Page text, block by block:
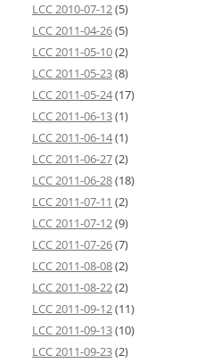
LCC 2010-07-12(5)
LCC 2011-04-26(5)
LCC 2011-05-10(2)
LCC 2011-05-23(8)
LCC 2011-05-24(17)
LCC 2011-06-13(1)
LCC 2011-06-14(1)
LCC 2011-06-27(2)
LCC 2011-06-28(18)
LCC 2011-07-11 (2)
LCC 2011-07-12(9)
LCC 2011-07-26(7)
LCC 2011-08-08(2)
LCC 2011-08-22(2)
LCC 2011-09-12(11)
LCC 2011-09-13(10)
LCC 2011-09-23(2)